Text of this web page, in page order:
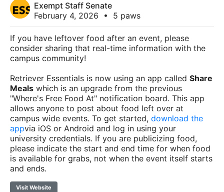
Exempt Staff Senate
February 4, 2026
• 5 paws
If you have leftover food after an event, please
consider sharing that real-time information with the
campus community!
Retriever Essentials is now using an app called Share
Meals which is an upgrade from the previous
"Where's Free Food At" notification board. This app
allows anyone to post about food left over at
campus wide events. To get started, download the
appvia iOS or Android and log in using your
university credentials. If you are publicizing food,
please indicate the start and end time for when food
is available for grabs, not when the event itself starts
and ends.
Visit Website